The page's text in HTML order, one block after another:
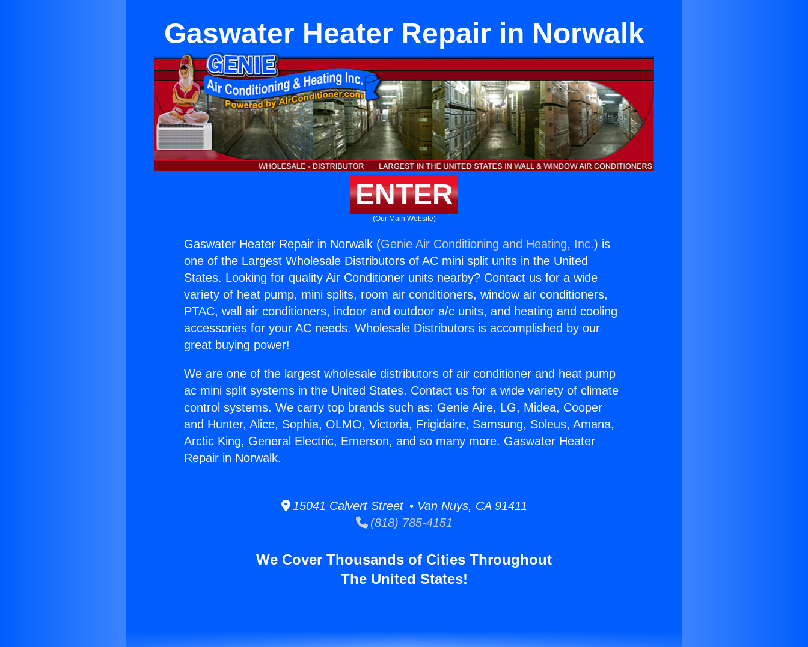
Gaswater Heater Repair in Norwalk
ENTER
(Our Main Website)
Gaswater Heater Repair in Norwalk (Genie Air Conditioning and Heating, Inc.) is
one of the Largest Wholesale Distributors of AC mini split units in the United
States. Looking for quality Air Conditioner units nearby? Contact us for a wide
variety of heat pump, mini splits, room air conditioners, window air conditioners,
PTAC, wall air conditioners, indoor and outdoor a/c units, and heating and cooling
accessories for your AC needs. Wholesale Distributors is accomplished by our
great buying power!
We are one of the largest wholesale distributors of air conditioner and heat pump
ac mini split systems in the United States. Contact us for a wide variety of climate
control systems. We carry top brands such as: Genie Aire, LG, Midea, Cooper
and Hunter, Alice, Sophia, OLMO, Victoria, Frigidaire, Samsung, Soleus, Amana,
Arctic King, General Electric, Emerson, and so many more. Gaswater Heater
Repair in Norwalk.
15041 Calvert Street • Van Nuys, CA 91411
(818) 785-4151
We Cover Thousands of Cities Throughout
The United States!